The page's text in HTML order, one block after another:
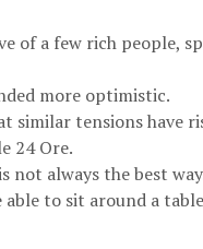
of a few rich people,
more optimistic.
tensions have
24 Ore.
not always the best
to sit around a